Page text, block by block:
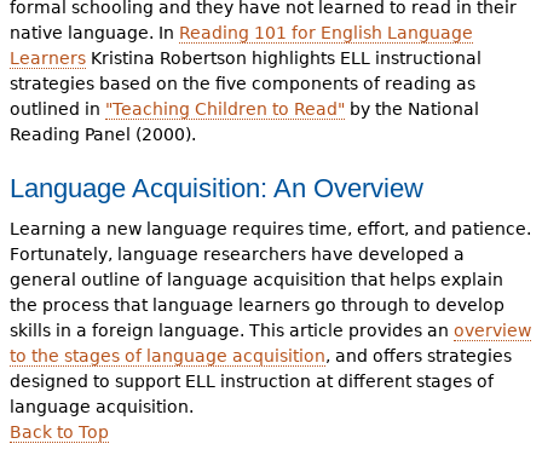
formal schooling and they have not learned to read in their
native language. In Reading 101 for English Language
LearnersKristina Robertson highlights ELL instructional
strategies based on the five components of reading as
outlined in "Teaching Children to Read" by the National
Reading Panel (2000).
Language Acquisition: An Overview
Learning a new language requires time, effort, and patience.
Fortunately, language researchers have developed a
general outline of language acquisition that helps explain
the process that language learners go through to develop
skills in a foreign language. This article provides an overview
to the stages of language acquisition, and offers strategies
designed to support ELL instruction at different stages of
language acquisition.
Back to Top